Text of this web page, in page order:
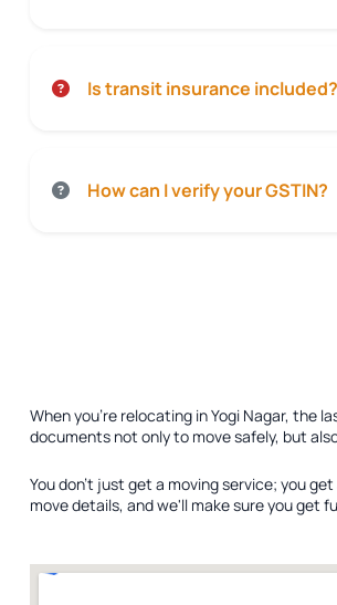
Is transit insurance included?
How can I verify your GSTIN?
When you're relocating in Yogi Nagar, the
documents not only to move safely, but
You don't just get a moving service; you
move details, and we'll make sure you get